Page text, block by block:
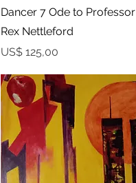
Dancer 7 Ode to Professor
Rex Nettleford
Prijs
US$ 125,00